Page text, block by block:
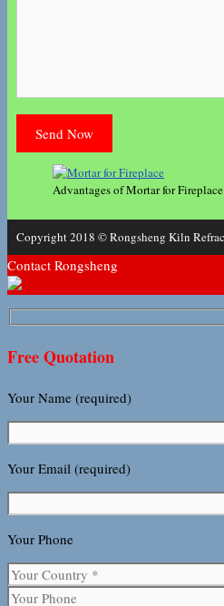
Advantages of Mortar for Fireplace
Copyright 2018 © Rongsheng Kiln
Contact Rongsheng
Free Quotation
Your Name (required)
Your Email (required)
Your Phone